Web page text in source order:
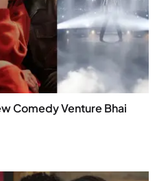
Comedy Venture Bhai